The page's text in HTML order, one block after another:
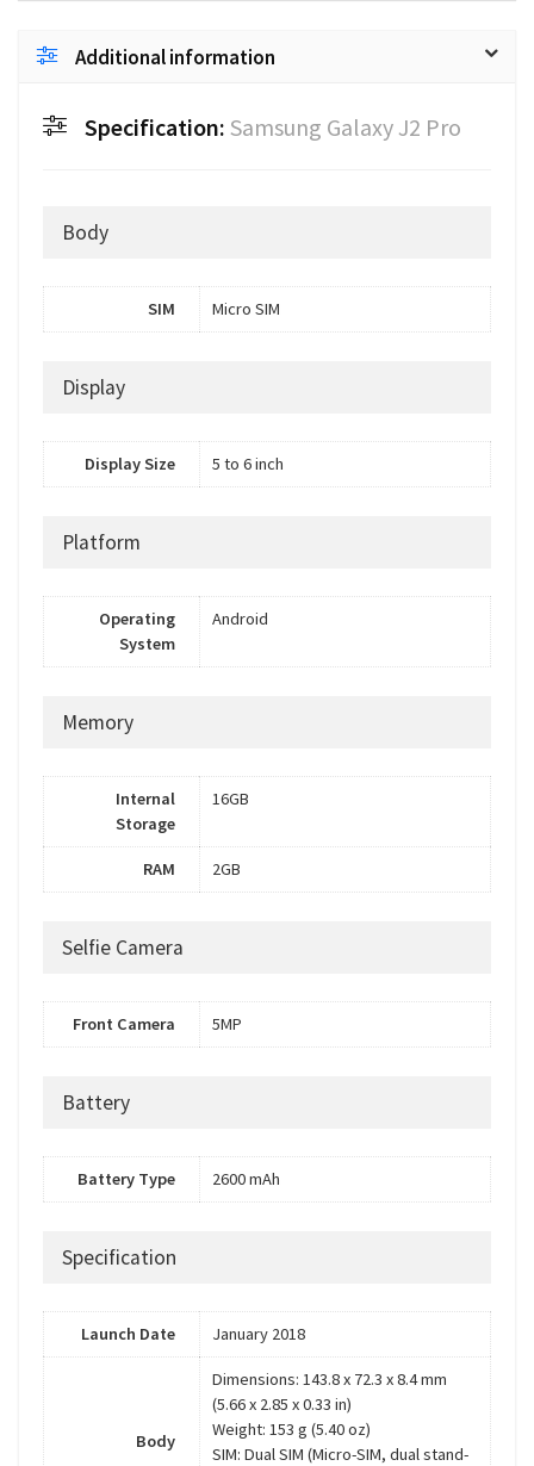
Additional information
Specification: Samsung Galaxy J2 Pro
Body
SIM Micro SIM
Display
Display Size 5 to 6 inch
Platform
Operating
System
Android
Memory
Internal
Storage
16GB
RAM 2GB
Selfie Camera
Front Camera 5MP
Battery
Battery Type 2600 mAh
Specification
Launch Date January 2018
Body
Dimensions: 143.8 x 72.3 x 8.4 mm
(5.66 x 2.85 x 0.33 in)
Weight: 153 g (5.40 oz)
SIM: Dual SIM (Micro-SIM, dual stand-